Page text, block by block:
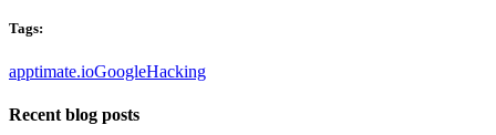
Tags:
apptimate.ioGoogleHacking
Recent blog posts